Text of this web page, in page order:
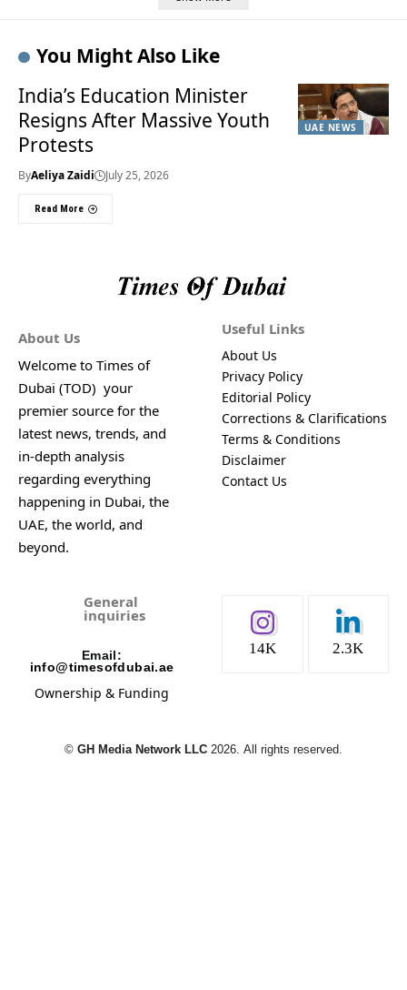
You Might Also Like
UAE NEWS
India’s Education Minister
Resigns After Massive Youth
Protests
ByAeliya Zaidi July 25, 2026
Read More
About Us
Welcome to Times of
Dubai (TOD) your
premier source for the
latest news, trends, and
in-depth analysis
regarding everything
happening in Dubai, the
UAE, the world, and
beyond.
Useful Links
About Us
Privacy Policy
Editorial Policy
Corrections & Clarifications
Terms & Conditions
Disclaimer
Contact Us
General
inquiries
Email:
info@timesofdubai.ae
Ownership & Funding
14K 2.3K
©️ GH Media Network LLC 2026. All rights reserved.